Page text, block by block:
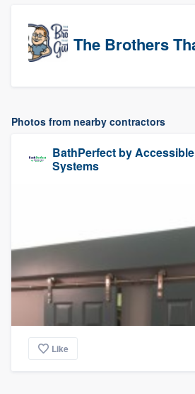
Photos from nearby contractors
BathPerfect by Accessible
Systems
Like